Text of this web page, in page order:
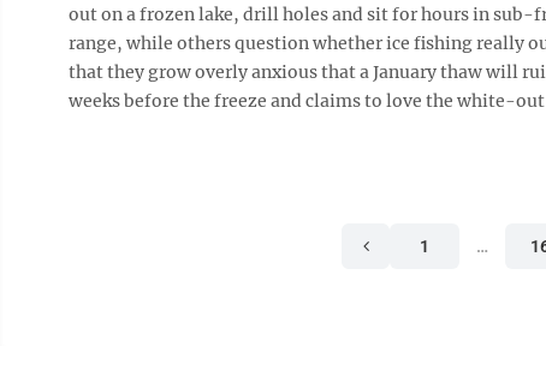
out on a frozen lake, drill holes and sit for hours in
range, while others question whether ice fishing really
that they grow overly anxious that a January thaw will
weeks before the freeze and claims to love the white-out
1 …